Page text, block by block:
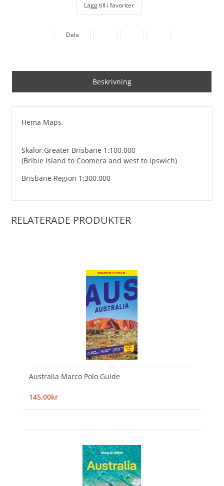
Lägg till i favoriter
Dela
Beskrivning
Hema Maps
Skalor:Greater Brisbane 1:100.000
(Bribie Island to Coomera and west to Ipswich)
Brisbane Region 1:300.000
RELATERADE PRODUKTER
Australia Marco Polo Guide
145,00kr